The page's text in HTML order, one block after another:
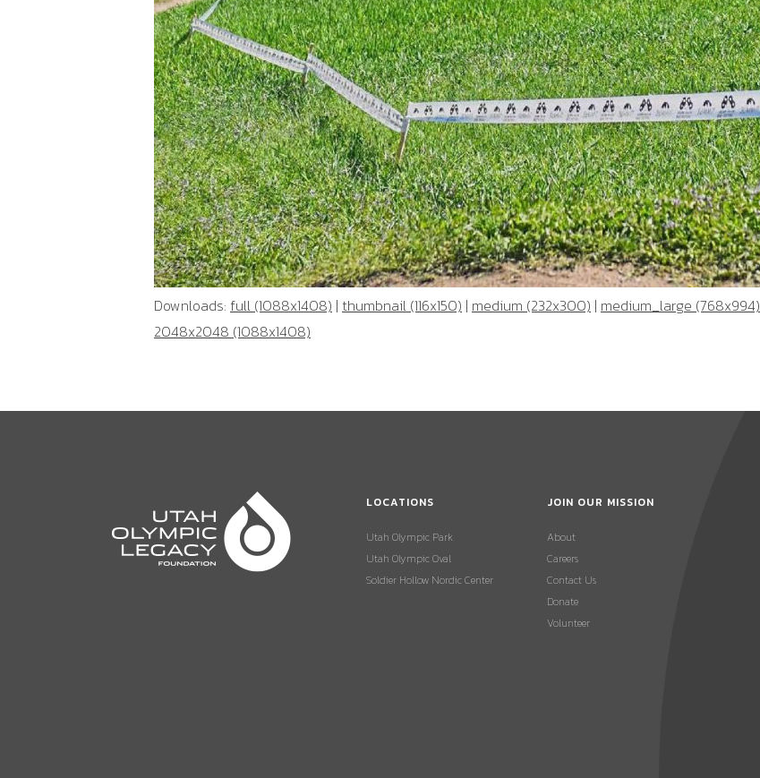
Downloads: full (1088x1408) | thumbnail (116x150) | medium (232x300) | medium_large (768x994)
2048x2048 (1088x1408)
LOCATIONS
Utah Olympic Park
Utah Olympic Oval
Soldier Hollow Nordic Center
JOIN OUR MISSION
About
Careers
Contact Us
Donate
Volunteer